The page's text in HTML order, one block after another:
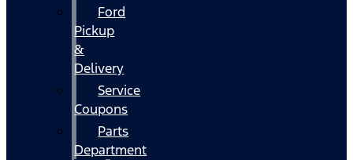
Ford
Pickup
&
Delivery
Service
Coupons
Parts
Department